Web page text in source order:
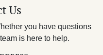
Us
you have questions
is here to help.